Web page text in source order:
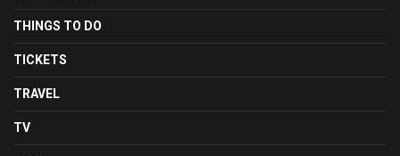
THINGS TO DO
TICKETS
TRAVEL
TV